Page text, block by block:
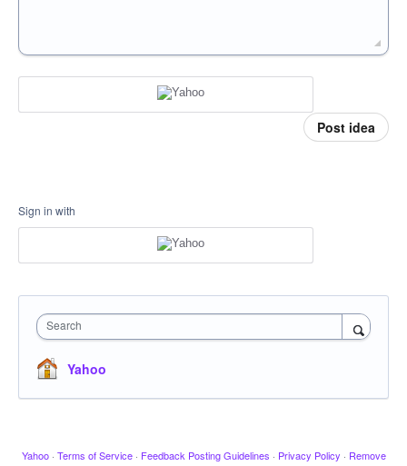
Post idea
Sign in with
Search
Yahoo
Yahoo · Terms of Service · Feedback Posting Guidelines · Privacy Policy · Remove